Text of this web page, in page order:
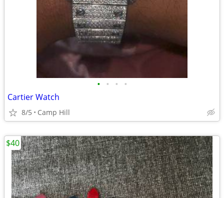
• • • •
Cartier Watch
8/5 Camp Hill
$40